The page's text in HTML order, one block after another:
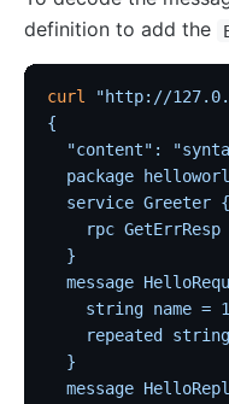
definition to add the
curl "http://
{
"content":
package
  service Greeter {
rpc GetErrResp
  }
message
string name =
repeated
  }
message